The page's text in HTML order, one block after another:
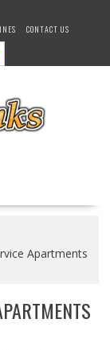
CONTACT US
Apartments